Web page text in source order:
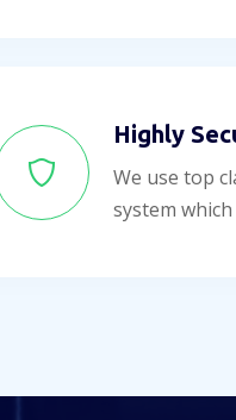
Highly
We use top
system